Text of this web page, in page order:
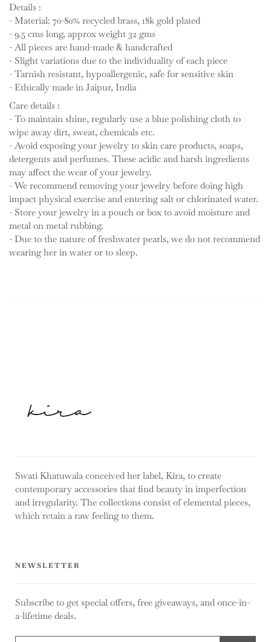
Details :
- Material: 70-80% recycled brass, 18k gold plated
- 9.5 cms long, approx weight 32 gms
- All pieces are hand-made & handcrafted
- Slight variations due to the individuality of each piece
- Tarnish resistant, hypoallergenic, safe for sensitive skin
- Ethically made in Jaipur, India
Care details :
- To maintain shine, regularly use a blue polishing cloth to
wipe away dirt, sweat, chemicals etc.
- Avoid exposing your jewelry to skin care products, soaps,
detergents and perfumes. These acidic and harsh ingredients
may affect the wear of your jewelry.
- We recommend removing your jewelry before doing high
impact physical exercise and entering salt or chlorinated water.
- Store your jewelry in a pouch or box to avoid moisture and
metal on metal rubbing.
- Due to the nature of freshwater pearls, we do not recommend
wearing her in water or to sleep.
Swati Khatuwala conceived her label, Kira, to create
contemporary accessories that find beauty in imperfection
and irregularity. The collections consist of elemental pieces,
which retain a raw feeling to them.
NEWSLETTER
Subscribe to get special offers, free giveaways, and once-in-
a-lifetime deals.